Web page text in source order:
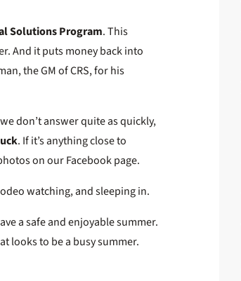
Solutions Program. This
And it puts money back into
the GM of CRS, for his
don’t answer quite as quickly,
. If it’s anything close to
on our Facebook page.
watching, and sleeping in.
a safe and enjoyable summer.
looks to be a busy summer.